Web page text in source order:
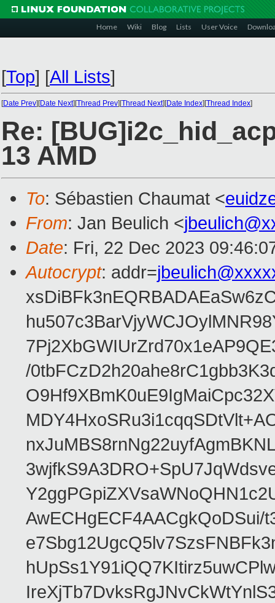
Home Wiki Blog Lists User Voice
[Top] [All Lists]
[Date Prev][Date Next][Thread Prev][Thread Next][Date Index][Thread Index]
Re:
13 AMD
To: Sébastien Chaumat <
From: Jan Beulich <
Date: Fri, 22 Dec 2023
Autocrypt: addr=
/
AwECHgECF4AACgkQoDSui/